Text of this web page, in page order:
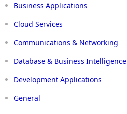
Business Applications
Cloud Services
Communications & Networking
Database & Business Intelligence
Development Applications
General